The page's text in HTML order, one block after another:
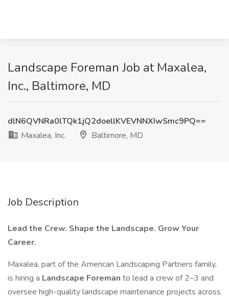
Landscape Foreman Job at Maxalea,
Inc., Baltimore, MD
dlN6QVNRa0lTQk1jQ2doellKVEVNNXIwSmc9PQ==
Maxalea, Inc.
Baltimore, MD
Job Description
Lead the Crew. Shape the Landscape. Grow Your
Career.
Maxalea, part of the American Landscaping Partners family,
is hiring a Landscape Foreman to lead a crew of 2–3 and
oversee high-quality landscape maintenance projects across